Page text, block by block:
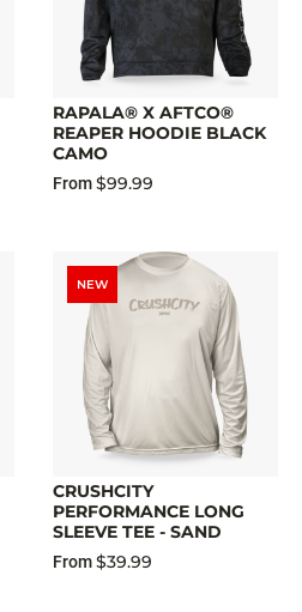
RAPALA® X AFTCO®
REAPER HOODIE BLACK
CAMO
From$99.99
NEW
CRUSHCITY
PERFORMANCE LONG
SLEEVE TEE - SAND
From$39.99